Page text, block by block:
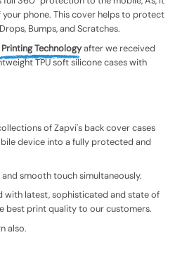
phone. This cover helps to protect
Bumps, and Scratches.
Printing Technologyafter we received
TPU soft silicone cases with
of Zapvi's back cover cases
device into a fully protected and
smooth touch simultaneously.
with latest, sophisticated and state of
best print quality to our customers.
also.